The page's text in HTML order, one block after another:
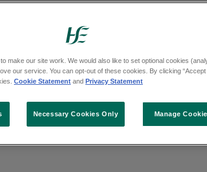
as
receive
make our site work. We would also like to set optional cookies
our service. You can opt-out of these cookies. By clicking “Accept
Cookie Statement and Privacy Statement
Manage
Necessary Cookies Only